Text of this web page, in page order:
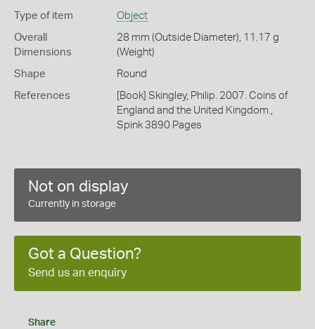
Type of item Object
Overall
Dimensions
28 mm (Outside Diameter), 11.17 g
(Weight)
Shape Round
References
[Book] Skingley, Philip. 2007. Coins of
England and the United Kingdom.,
Spink 3890 Pages
Not on display
Currently in storage
Got a Question?
Send us an enquiry
Share